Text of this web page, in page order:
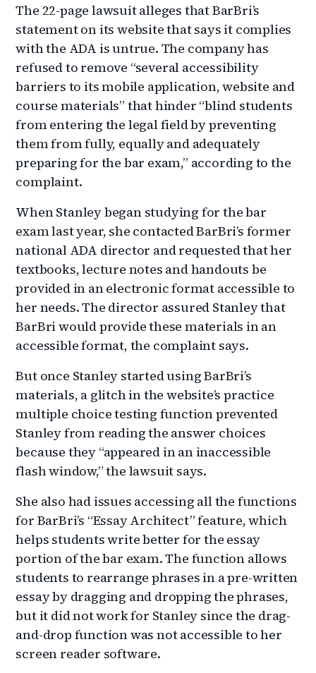
The 22-page lawsuit alleges that BarBri’s
statement on its website that says it complies
with the ADA is untrue. The company has
refused to remove “several accessibility
barriers to its mobile application, website and
course materials” that hinder “blind students
from entering the legal field by preventing
them from fully, equally and adequately
preparing for the bar exam,” according to the
complaint.
When Stanley began studying for the bar
exam last year, she contacted BarBri’s former
national ADA director and requested that her
textbooks, lecture notes and handouts be
provided in an electronic format accessible to
her needs. The director assured Stanley that
BarBri would provide these materials in an
accessible format, the complaint says.
But once Stanley started using BarBri’s
materials, a glitch in the website’s practice
multiple choice testing function prevented
Stanley from reading the answer choices
because they “appeared in an inaccessible
flash window,” the lawsuit says.
She also had issues accessing all the functions
for BarBri’s “Essay Architect” feature, which
helps students write better for the essay
portion of the bar exam. The function allows
students to rearrange phrases in a pre-written
essay by dragging and dropping the phrases,
but it did not work for Stanley since the drag-
and-drop function was not accessible to her
screen reader software.